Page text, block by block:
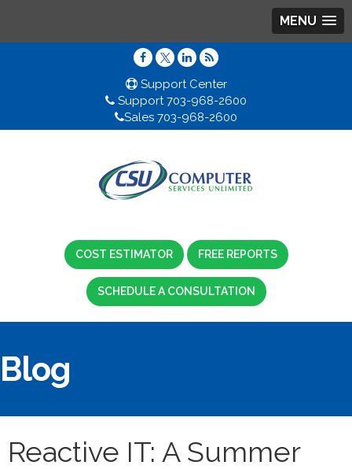
MENU
Support Center
Support 703-968-2600
Sales 703-968-2600
COST ESTIMATOR FREE REPORTS
SCHEDULE A CONSULTATION
Blog
Reactive IT: A Summer